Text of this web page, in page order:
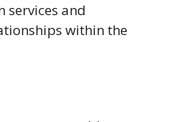
and
within the